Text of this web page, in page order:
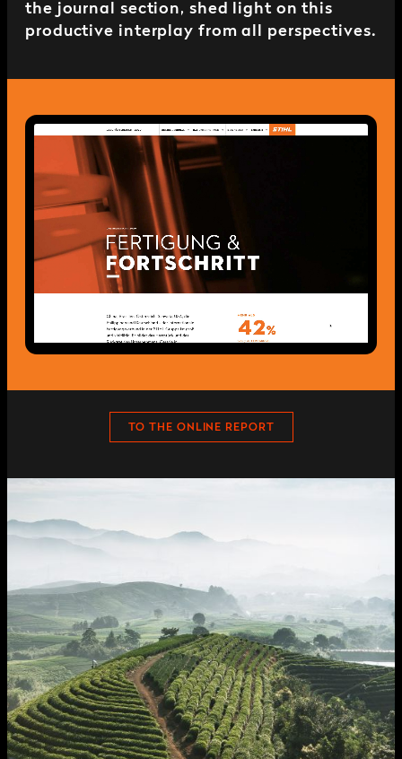
the journal section, shed light on this
productive interplay from all perspectives.
TO THE ONLINE REPORT